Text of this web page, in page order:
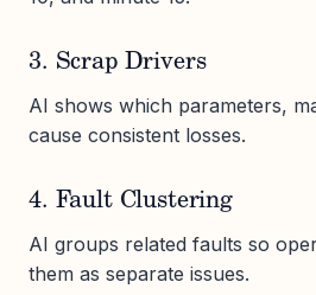
3. Scrap Drivers
AI shows which parameters,
cause consistent losses.
4. Fault Clustering
AI groups related faults so
them as separate issues.